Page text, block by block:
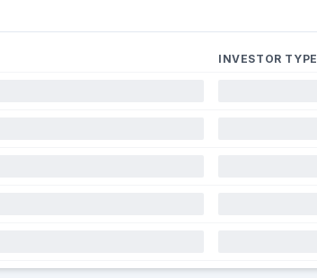
INVESTOR TYPE